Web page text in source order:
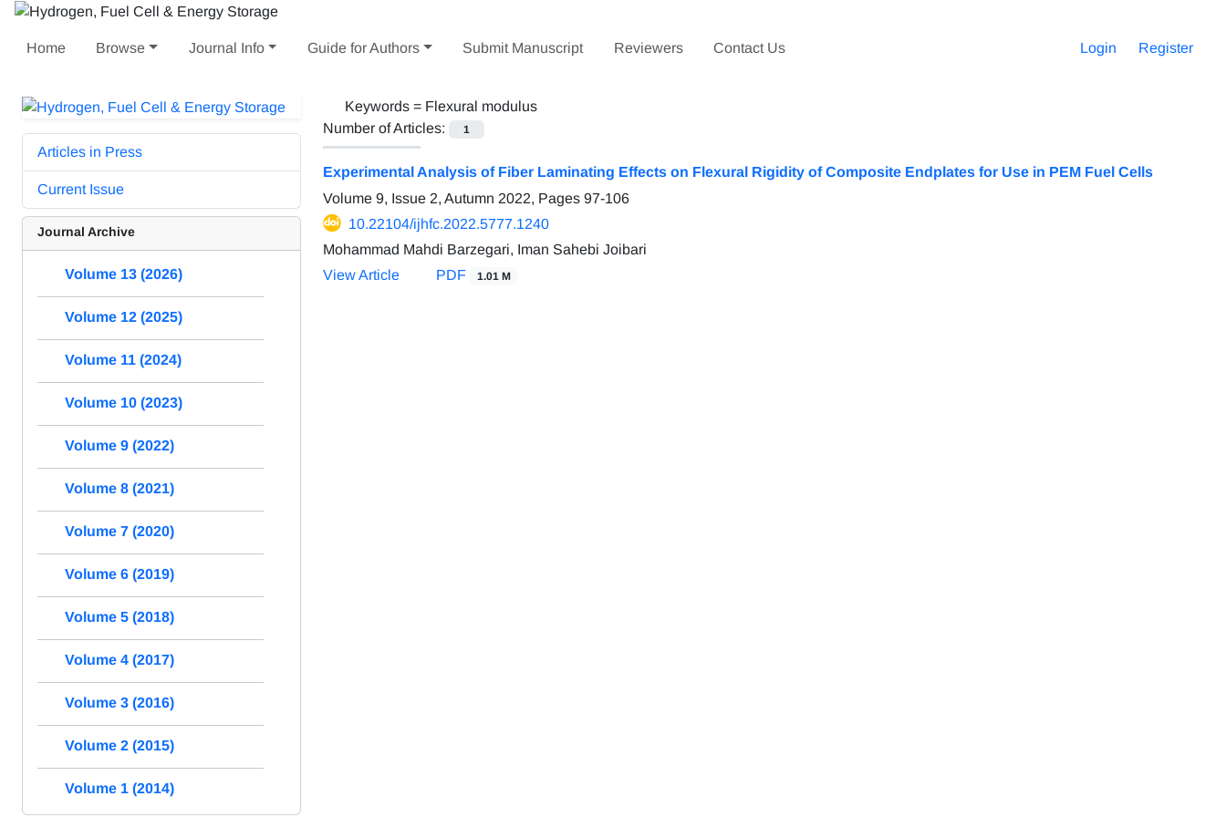
Home Browse Journal Info Guide for Authors Submit Manuscript Reviewers Contact Us Login Register
Keywords = Flexural modulus
Number of Articles:
1
Experimental Analysis of Fiber Laminating Effects on Flexural Rigidity of Composite Endplates for Use in PEM Fuel Cells
Volume 9, Issue 2, Autumn 2022, Pages 97-106
10.22104/ijhfc.2022.5777.1240
Mohammad Mahdi Barzegari, Iman Sahebi Joibari
View Article
PDF 1.01 M
Articles in Press
Current Issue
Journal Archive
Volume 13 (2026)
Volume 12 (2025)
Volume 11 (2024)
Volume 10 (2023)
Volume 9 (2022)
Volume 8 (2021)
Volume 7 (2020)
Volume 6 (2019)
Volume 5 (2018)
Volume 4 (2017)
Volume 3 (2016)
Volume 2 (2015)
Volume 1 (2014)